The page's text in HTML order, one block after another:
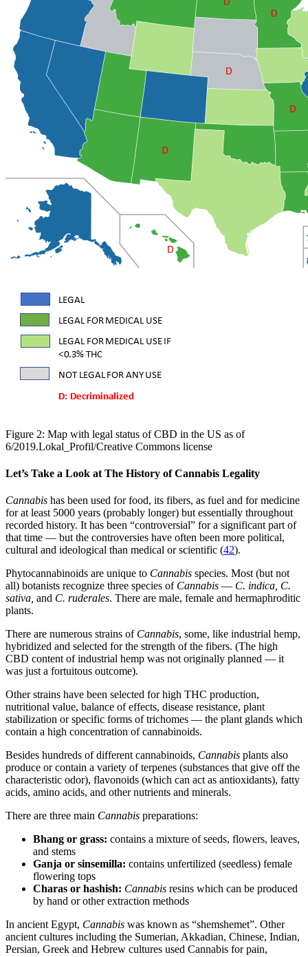
Figure 2: Map with legal status of CBD in the US as of
6/2019.Lokal_Profil/Creative Commons license
Let’s Take a Look at The History of Cannabis Legality
Cannabis has been used for food, its fibers, as fuel and for medicine
for at least 5000 years (probably longer) but essentially throughout
recorded history. It has been “controversial” for a significant part of
that time — but the controversies have often been more political,
cultural and ideological than medical or scientific (42).
Phytocannabinoids are unique to Cannabis species. Most (but not
all) botanists recognize three species of Cannabis — C. indica, C.
sativa, and C. ruderales. There are male, female and hermaphroditic
plants.
There are numerous strains of Cannabis, some, like industrial hemp,
hybridized and selected for the strength of the fibers. (The high
CBD content of industrial hemp was not originally planned — it
was just a fortuitous outcome).
Other strains have been selected for high THC production,
nutritional value, balance of effects, disease resistance, plant
stabilization or specific forms of trichomes — the plant glands which
contain a high concentration of cannabinoids.
Besides hundreds of different cannabinoids, Cannabis plants also
produce or contain a variety of terpenes (substances that give off the
characteristic odor), flavonoids (which can act as antioxidants), fatty
acids, amino acids, and other nutrients and minerals.
There are three main Cannabis preparations:
Bhang or grass: contains a mixture of seeds, flowers, leaves,
and stems
Ganja or sinsemilla: contains unfertilized (seedless) female
flowering tops
Charas or hashish: Cannabis resins which can be produced
by hand or other extraction methods
In ancient Egypt, Cannabis was known as “shemshemet”. Other
ancient cultures including the Sumerian, Akkadian, Chinese, Indian,
Persian, Greek and Hebrew cultures used Cannabis for pain,